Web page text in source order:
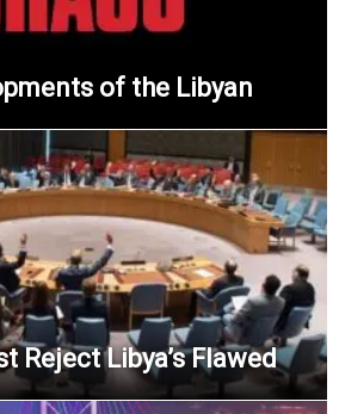
of the Libyan
Reject Libya’s Flawed